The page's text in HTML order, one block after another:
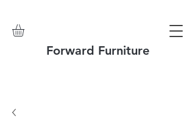
Forward Furniture